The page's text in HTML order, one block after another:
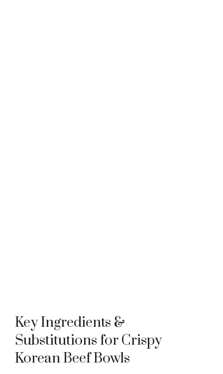
Key Ingredients &
Substitutions for Crispy
Korean Beef Bowls